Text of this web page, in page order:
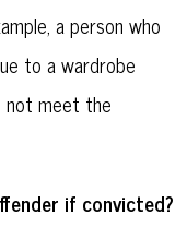
a person who
to a wardrobe
not meet the
if convicted?